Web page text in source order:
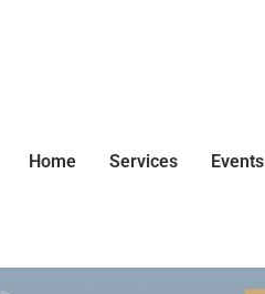
Home Services Events